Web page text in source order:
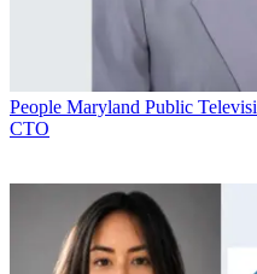
People Maryland Public
CTO